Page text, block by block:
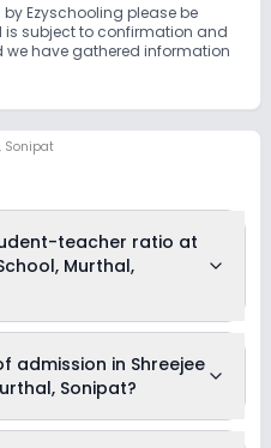
Ezyschooling please be
subject to confirmation and
we have gathered information
Sonipat
teacher ratio at
Murthal,
admission in Shreejee
Sonipat?